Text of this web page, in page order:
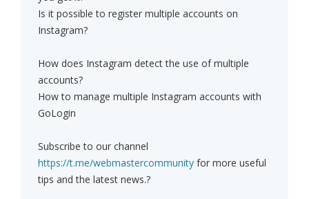
Is it possible to register multiple accounts on
Instagram?
How does Instagram detect the use of multiple
accounts?
How to manage multiple Instagram accounts with
GoLogin
Subscribe to our channel
https://t.me/webmastercommunity for more useful
tips and the latest news.?